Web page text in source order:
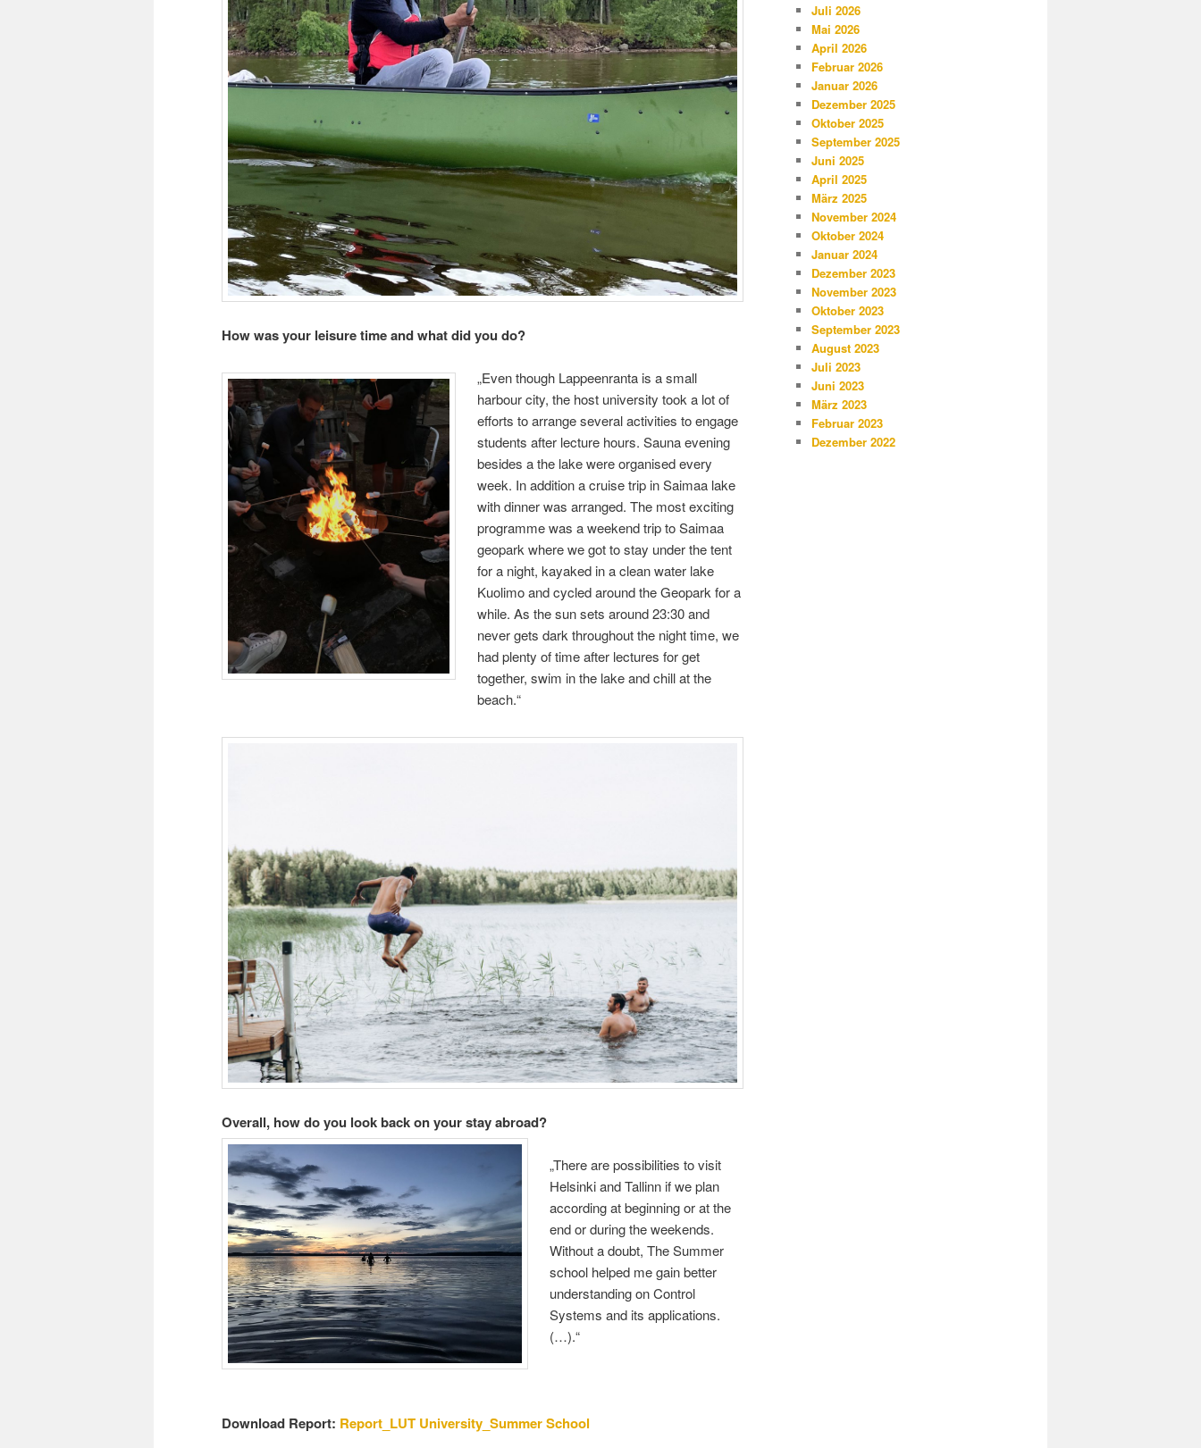
How was your leisure time and what did you do?
„Even though Lappeenranta is a small
harbour city, the host university took a lot of
efforts to arrange several activities to engage
students after lecture hours. Sauna evening
besides a the lake were organised every
week. In addition a cruise trip in Saimaa lake
with dinner was arranged. The most exciting
programme was a weekend trip to Saimaa
geopark where we got to stay under the tent
for a night, kayaked in a clean water lake
Kuolimo and cycled around the Geopark for a
while. As the sun sets around 23:30 and
never gets dark throughout the night time, we
had plenty of time after lectures for get
together, swim in the lake and chill at the
beach.“
Overall, how do you look back on your stay abroad?
„There are possibilities to visit
Helsinki and Tallinn if we plan
according at beginning or at the
end or during the weekends.
Without a doubt, The Summer
school helped me gain better
understanding on Control
Systems and its applications.
(…).“
Download Report: Report_LUT University_Summer School
Juli 2026
Mai 2026
April 2026
Februar 2026
Januar 2026
Dezember 2025
Oktober 2025
September 2025
Juni 2025
April 2025
März 2025
November 2024
Oktober 2024
Januar 2024
Dezember 2023
November 2023
Oktober 2023
September 2023
August 2023
Juli 2023
Juni 2023
März 2023
Februar 2023
Dezember 2022